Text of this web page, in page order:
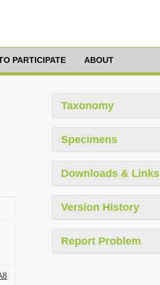
PARTICIPATE ABOUT
Taxonomy
Specimens
Downloads & Links
Version History
Report Problem